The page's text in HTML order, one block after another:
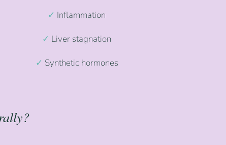
✓ Inflammation
✓ Liver stagnation
✓ Synthetic hormones